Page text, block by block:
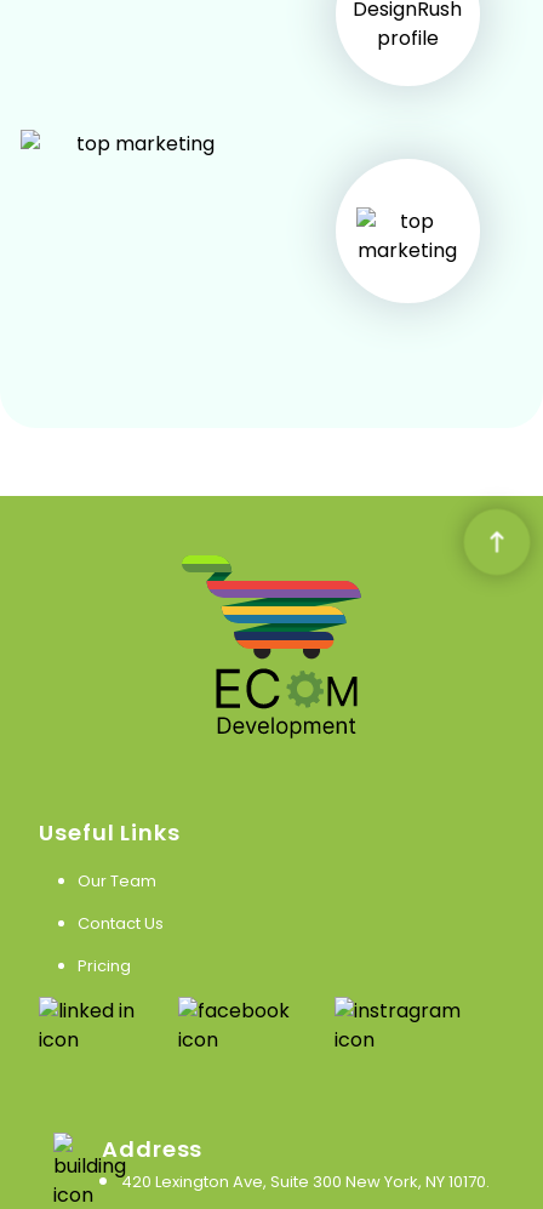
Useful Links
Our Team
Contact Us
Pricing
Address
420 Lexington Ave, Suite 300 New York, NY 10170.